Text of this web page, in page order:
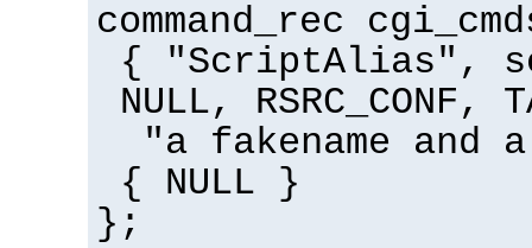
command_rec
{ "ScriptAlias",
NULL, RSRC_CONF,
"a fakename and
{ NULL }
};